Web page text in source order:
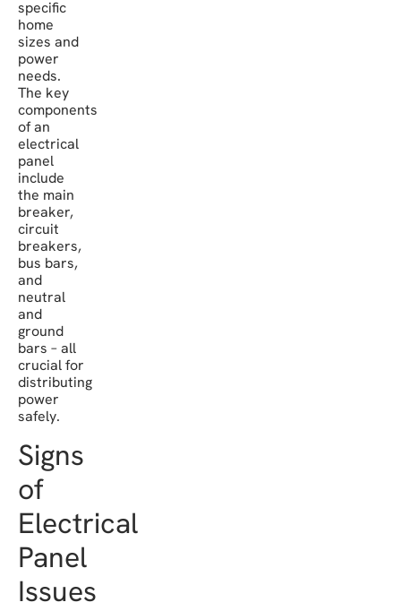
specific
home
sizes and
power
needs.
The key
components
of an
electrical
panel
include
the main
breaker,
circuit
breakers,
bus bars,
and
neutral
and
ground
bars – all
crucial for
distributing
power
safely.
Signs
of
Electrical
Panel
Issues